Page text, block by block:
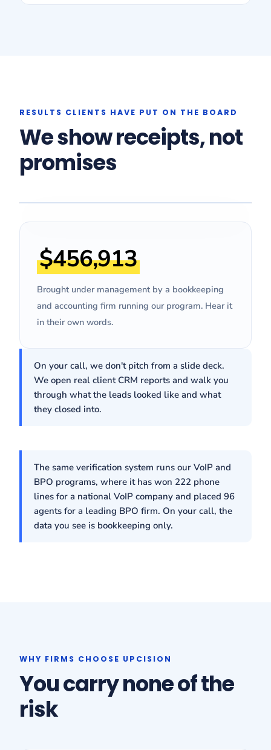
RESULTS CLIENTS HAVE PUT ON THE BOARD
We show receipts, not
promises
revenue on your lead flow, and
hired two more people just to
keep up with appointments."
Pavel· Owner, SMB Bookkeeping Firm
$456,913
Brought under management by a bookkeeping
and accounting firm running our program. Hear it
in their own words.
On your call, we don't pitch from a slide deck.
We open real client CRM reports and walk you
through what the leads looked like and what
they closed into.
The same verification system runs our VoIP and
BPO programs, where it has won 222 phone
lines for a national VoIP company and placed 96
agents for a leading BPO firm. On your call, the
data you see is bookkeeping only.
WHY FIRMS CHOOSE UPCISION
You carry none of the
risk